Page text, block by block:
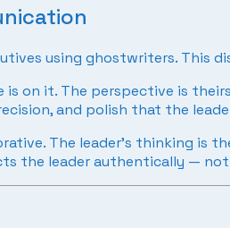
using ghostwriters. This
on it. The perspective is
and polish that the
The leader’s thinking is
the leader authentically —